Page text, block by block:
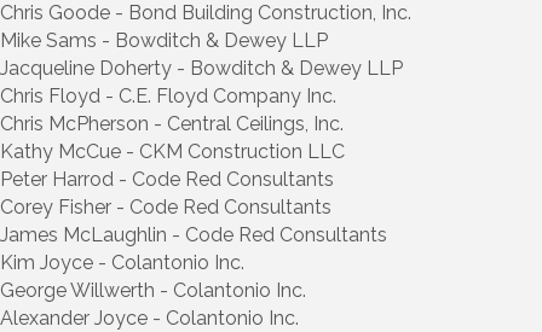
Chris Goode - Bond Building Construction, Inc.
Mike Sams - Bowditch & Dewey LLP
Jacqueline Doherty - Bowditch & Dewey LLP
Chris Floyd - C.E. Floyd Company Inc.
Chris McPherson - Central Ceilings, Inc.
Kathy McCue - CKM Construction LLC
Peter Harrod - Code Red Consultants
Corey Fisher - Code Red Consultants
James McLaughlin - Code Red Consultants
Kim Joyce - Colantonio Inc.
George Willwerth - Colantonio Inc.
Alexander Joyce - Colantonio Inc.